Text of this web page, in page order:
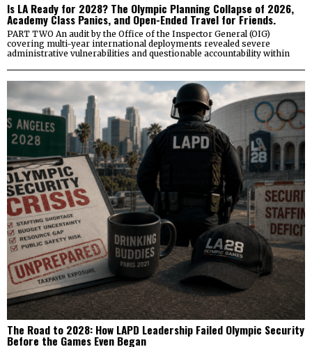
Is LA Ready for 2028? The Olympic Planning Collapse of 2026,
Academy Class Panics, and Open-Ended Travel for Friends.
PART TWO An audit by the Office of the Inspector General (OIG)
covering multi-year international deployments revealed severe
administrative vulnerabilities and questionable accountability within
The Road to 2028: How LAPD Leadership Failed Olympic Security
Before the Games Even Began